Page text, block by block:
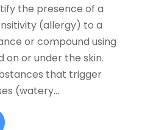
the presence of a
(allergy) to a
or compound using
on or under the skin.
that trigger
(watery...